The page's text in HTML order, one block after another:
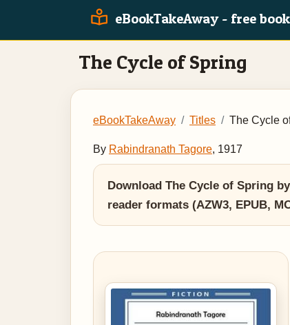
eBookTakeAway - free
The Cycle of Spring
eBookTakeAway Titles The Cycle
By Rabindranath Tagore, 1917
Download The Cycle of Spring
reader formats (AZW3, EPUB,